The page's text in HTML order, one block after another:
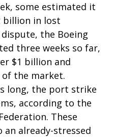
some estimated it
billion in lost
dispute, the Boeing
three weeks so far,
$1 billion and
the market.
long, the port strike
according to the
These
already-stressed